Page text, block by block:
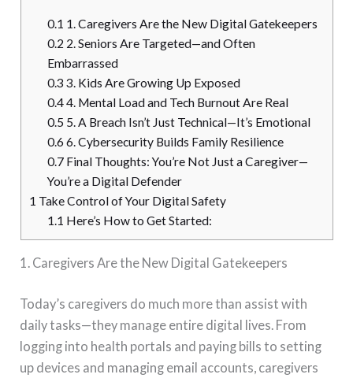
0.1 1. Caregivers Are the New Digital Gatekeepers
0.2 2. Seniors Are Targeted—and Often
Embarrassed
0.3 3. Kids Are Growing Up Exposed
0.44. Mental Load and Tech Burnout Are Real
0.5 5. A Breach Isn’t Just Technical—It’s Emotional
0.6 6. Cybersecurity Builds Family Resilience
0.7Final Thoughts: You’re Not Just a Caregiver—
You’re a Digital Defender
1 Take Control of Your Digital Safety
1.1 Here’s How to Get Started:
1. Caregivers Are the New Digital Gatekeepers
Today’s caregivers do much more than assist with
daily tasks—they manage entire digital lives. From
logging into health portals and paying bills to setting
up devices and managing email accounts, caregivers